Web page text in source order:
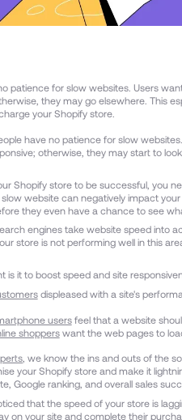
patience for slow websites. Users
they may go elsewhere. This
your Shopify store.
have no patience for slow
otherwise, they may start to
Shopify store to be successful, you
website can negatively impact
they even have a chance to see
engines take website speed into
store is not performing well in this
is it to boost speed and site
displeased with a site's
usersfeel that a website
shopperswant the web pages to
, we know the ins and outs of the
your Shopify store and make it
Google ranking, and overall sales
that the speed of your store is
on your site and complete their